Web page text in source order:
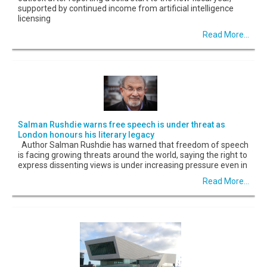
supported by continued income from artificial intelligence
licensing
Read More...
Salman Rushdie warns free speech is under threat as
London honours his literary legacy
Author Salman Rushdie has warned that freedom of speech
is facing growing threats around the world, saying the right to
express dissenting views is under increasing pressure even in
Read More...